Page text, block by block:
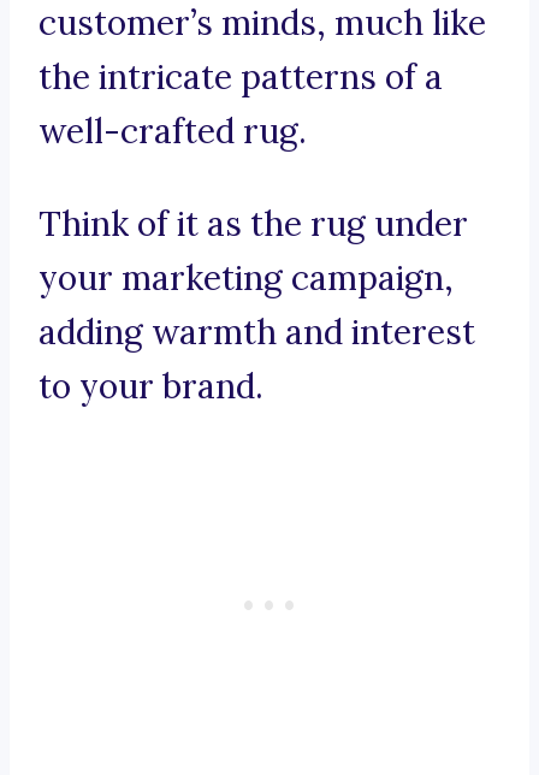
customer’s minds, much like
the intricate patterns of a
well-crafted rug.
Think of it as the rug under
your marketing campaign,
adding warmth and interest
to your brand.